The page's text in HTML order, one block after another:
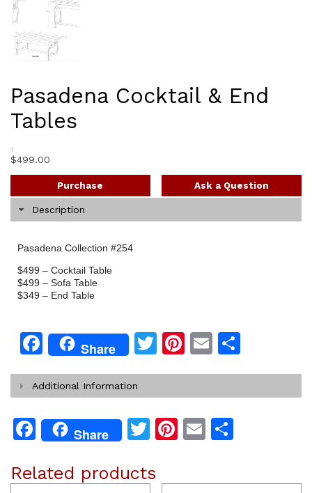
Pasadena Cocktail & End
Tables
1
$499.00
Ask a Question
Purchase
Description
Pasadena Collection #254
$499 – Cocktail Table
$499 – Sofa Table
$349 – End Table
Facebook
Share TwitterPinterest
Email
Additional Information
Facebook
Share Twitter
Pinterest
Email
Related products